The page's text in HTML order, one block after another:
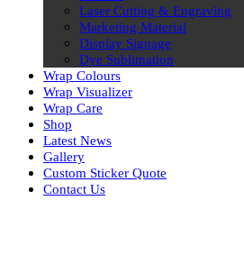
Laser Cutting & Engraving
Marketing Material
Display Signage
Dye Sublimation
Wrap Colours
Wrap Visualizer
Wrap Care
Shop
Latest News
Gallery
Custom Sticker Quote
Contact Us